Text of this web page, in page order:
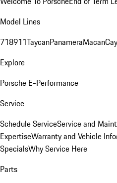
Model Lines
718911TaycanPanameraMacan
Explore
Porsche E-Performance
Service
Schedule ServiceService and
ExpertiseWarranty and Vehicle
SpecialsWhy Service Here
Parts